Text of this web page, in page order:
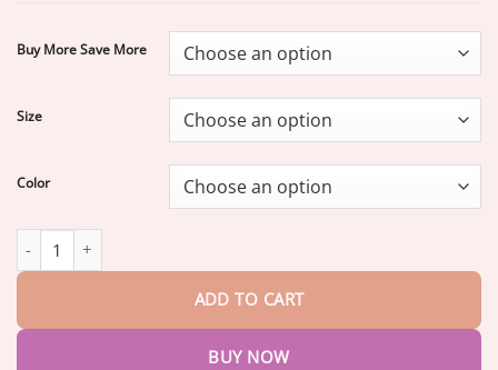
$79.26
Buy More Save More
Size
Color
ADD TO CART
BUY NOW